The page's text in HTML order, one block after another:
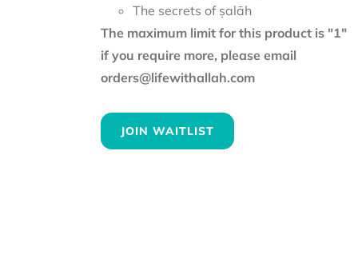
The secrets of ṣalāh
The maximum limit for this product is "1"
if you require more, please email
orders@lifewithallah.com
JOIN WAITLIST